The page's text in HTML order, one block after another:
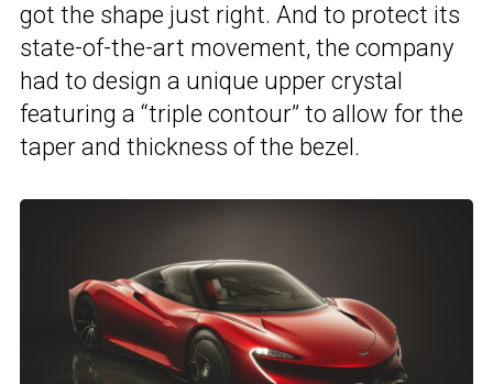
got the shape just right. And to protect its
state-of-the-art movement, the company
had to design a unique upper crystal
featuring a “triple contour” to allow for the
taper and thickness of the bezel.